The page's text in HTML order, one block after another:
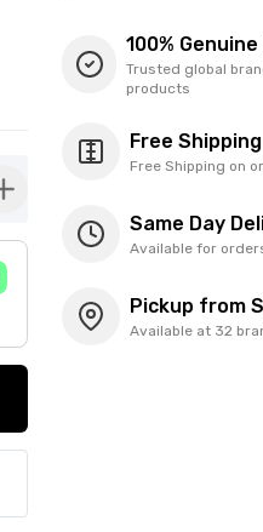
button-plus
100%
Trusted global
products
Free Shipping
Free Shipping on
Same Day
Available for
Pickup from
Available at 32